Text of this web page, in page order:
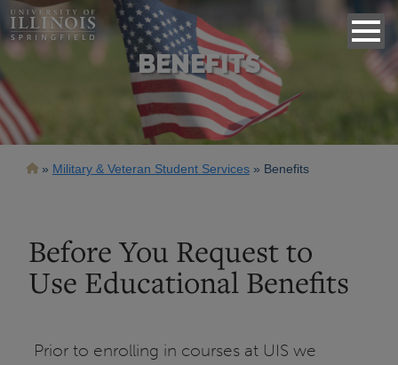
BENEFITS
Breadcrumb
Military & Veteran Student Services Benefits
Before You Request to
Use Educational Benefits
Prior to enrolling in courses at UIS we